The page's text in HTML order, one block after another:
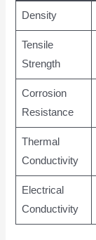
Density
Tensile
Strength
Corrosion
Resistance
Thermal
Conductivity
Electrical
Conductivity